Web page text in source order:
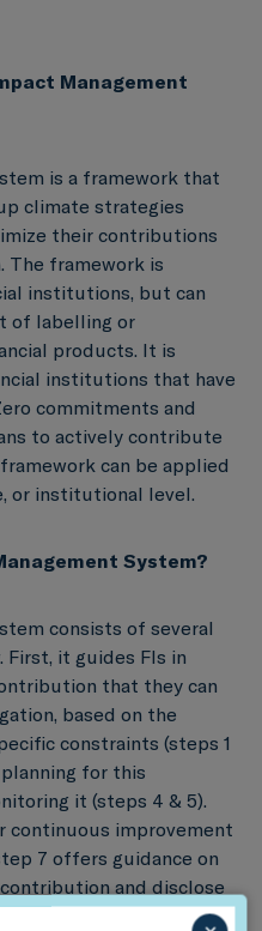
Management
is a framework that
climate strategies
their contributions
The framework is
institutions, but can
of labelling or
products. It is
institutions that have
commitments and
to actively contribute
can be applied
or institutional level.
System?
consists of several
First, it guides FIs in
that they can
based on the
constraints (steps 1
for this
it (steps 4 & 5).
continuous improvement
7 offers guidance on
and disclose